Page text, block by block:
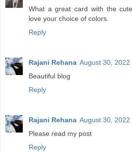
What a great card with the
love your choice of colors.
Reply
Rajani Rehana August 30, 2022
Beautiful blog
Reply
Rajani Rehana August 30, 2022
Please read my post
Reply